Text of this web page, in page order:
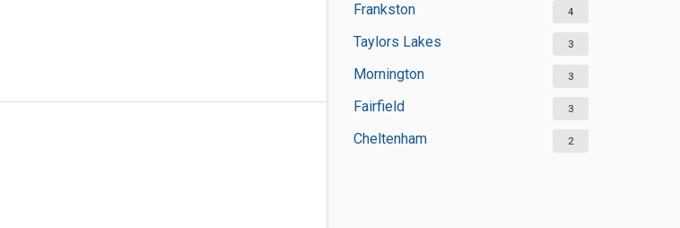
Frankston 4
Taylors Lakes 3
Mornington 3
Fairfield 3
Cheltenham 2